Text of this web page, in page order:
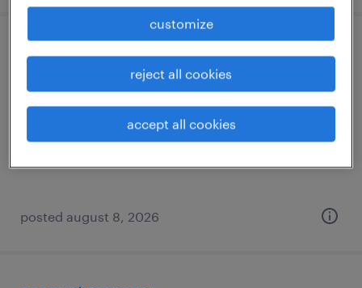
account manager (hybrid)
plano, texas
$50,000 - $70,000 per year
posted august 8, 2026
customize
reject all cookies
accept all cookies